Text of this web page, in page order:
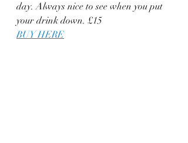
day. Always nice to see when you put
your drink down. £15
BUY HERE